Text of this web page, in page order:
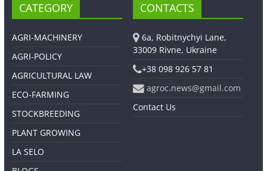
CATEGORY
AGRI-MACHINERY
AGRI-POLICY
AGRICULTURAL LAW
ECO-FARMING
STOCKBREEDING
PLANT GROWING
LA SELO
CONTACTS
6a, Robitnychyi Lane,
33009 Rivne, Ukraine
+38 098 926 57 81
agroc.news@gmail.com
Contact Us